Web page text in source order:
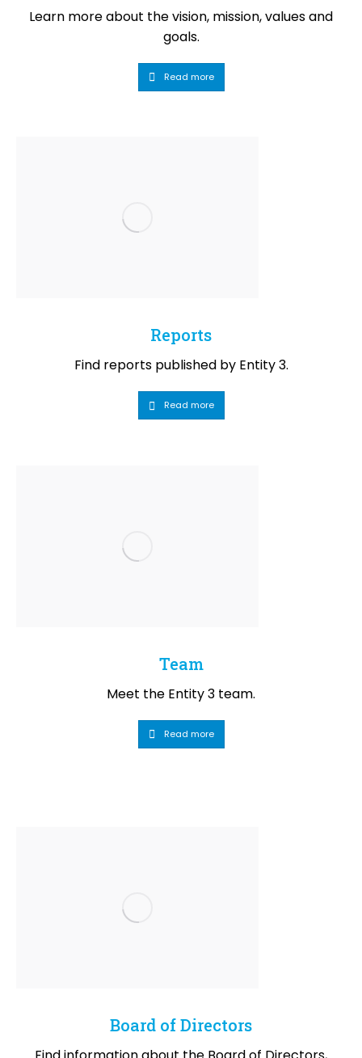
Learn more about the vision, mission, values and
goals.
Read more
Reports
Find reports published by Entity 3.
Read more
Team
Meet the Entity 3 team.
Read more
Board of Directors